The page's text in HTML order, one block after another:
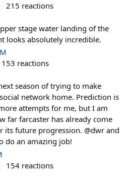
215 reactions
stage water landing of the
looks absolutely incredible.
153 reactions
season of trying to make
network home. Prediction is
attempts for me, but I am
far farcaster has already come
its future progression. @dwr and
do an amazing job!
154 reactions